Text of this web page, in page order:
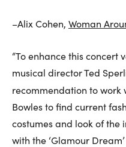
–Alix Cohen, Woman
“To enhance this concert
musical director Ted
recommendation to work
Bowles to find current
costumes and look of
with the ‘Glamour